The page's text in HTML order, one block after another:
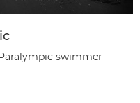
swimmer